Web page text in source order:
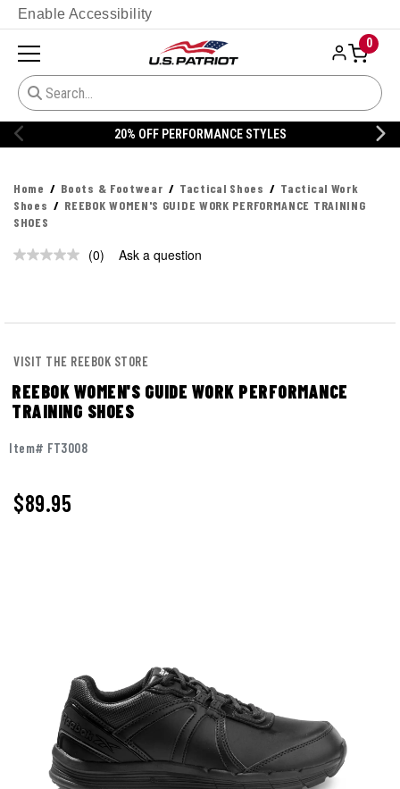
Enable Accessibility
0
20% OFF PERFORMANCE STYLES
Home Boots & Footwear Tactical Shoes
Tactical Work
Shoes
REEBOK WOMEN'S GUIDE WORK PERFORMANCE TRAINING
SHOES
No
(0) Ask a question
VISIT THE REEBOK STORE
REEBOK WOMEN'S GUIDE WORK PERFORMANCE
TRAINING SHOES
Item# FT3008
$89.95